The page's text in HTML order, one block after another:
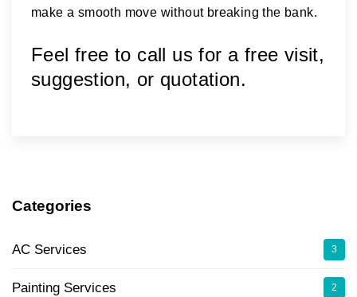
make a smooth move without breaking the bank.
Feel free to call us for a free visit,
suggestion, or quotation.
Categories
AC Services 3
Painting Services 2